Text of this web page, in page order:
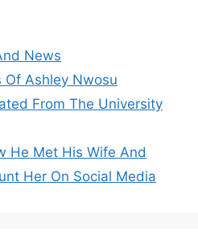
News
Of Ashley Nwosu
From The University
He Met His Wife And
Her On Social Media